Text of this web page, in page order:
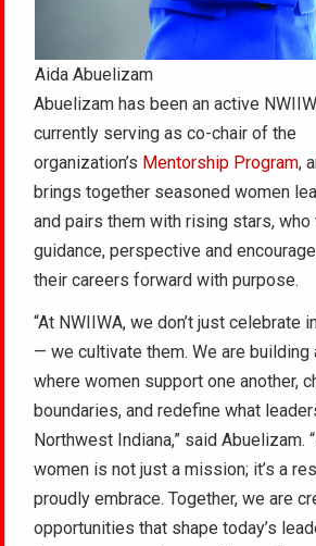
Aida Abuelizam
Abuelizam has been an active
currently serving as co-chair of the
organization’s Mentorship Program,
brings together seasoned women
and pairs them with rising stars,
guidance, perspective and
their careers forward with purpose.
“At NWIIWA, we don’t just celebrate
— we cultivate them. We are building
where women support one another,
boundaries, and redefine what
Northwest Indiana,” said Abuelizam.
women is not just a mission; it’s a
proudly embrace. Together, we are
opportunities that shape today’s